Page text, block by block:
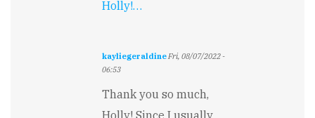
Holly!…
kayliegeraldineFri, 08/07/2022 -
06:53
reply
to
Thank you so much,
Holly! Since I usually